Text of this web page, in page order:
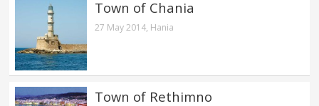
Town of Chania
27 May 2014, Hania
Town of Rethimno